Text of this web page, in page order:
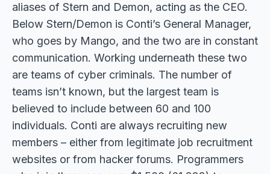
aliases of Stern and Demon, acting as the CEO.
Below Stern/Demon is Conti’s General Manager,
who goes by Mango, and the two are in constant
communication. Working underneath these two
are teams of cyber criminals. The number of
teams isn’t known, but the largest team is
believed to include between 60 and 100
individuals. Conti are always recruiting new
members – either from legitimate job recruitment
websites or from hacker forums. Programmers